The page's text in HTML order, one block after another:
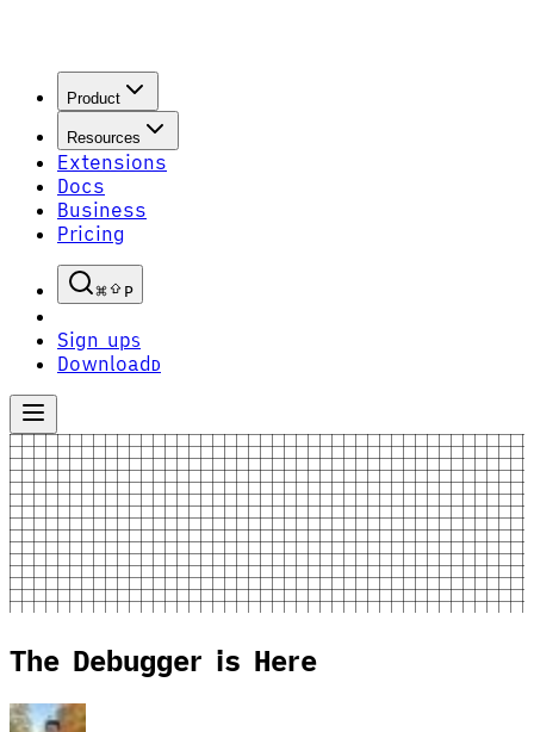
Product
Resources
Extensions
Docs
Business
Pricing
P
Sign upS
Download D
The Debugger is Here